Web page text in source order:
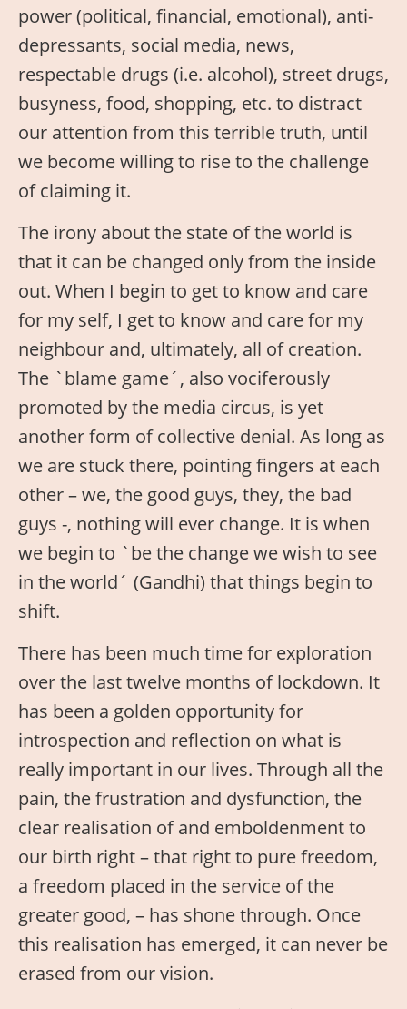
power (political, financial, emotional), anti-
depressants, social media, news,
respectable drugs (i.e. alcohol), street drugs,
busyness, food, shopping, etc. to distract
our attention from this terrible truth, until
we become willing to rise to the challenge
of claiming it.
The irony about the state of the world is
that it can be changed only from the inside
out. When I begin to get to know and care
for my self, I get to know and care for my
neighbour and, ultimately, all of creation.
The `blame game´, also vociferously
promoted by the media circus, is yet
another form of collective denial. As long as
we are stuck there, pointing fingers at each
other – we, the good guys, they, the bad
guys -, nothing will ever change. It is when
we begin to `be the change we wish to see
in the world´ (Gandhi) that things begin to
shift.
There has been much time for exploration
over the last twelve months of lockdown. It
has been a golden opportunity for
introspection and reflection on what is
really important in our lives. Through all the
pain, the frustration and dysfunction, the
clear realisation of and emboldenment to
our birth right – that right to pure freedom,
a freedom placed in the service of the
greater good, – has shone through. Once
this realisation has emerged, it can never be
erased from our vision.